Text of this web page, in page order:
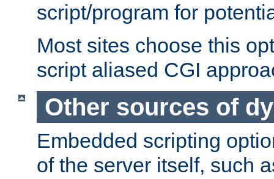
script/program for
Most sites choose this
script aliased CGI
Other sources of
Embedded scripting
of the server itself, such